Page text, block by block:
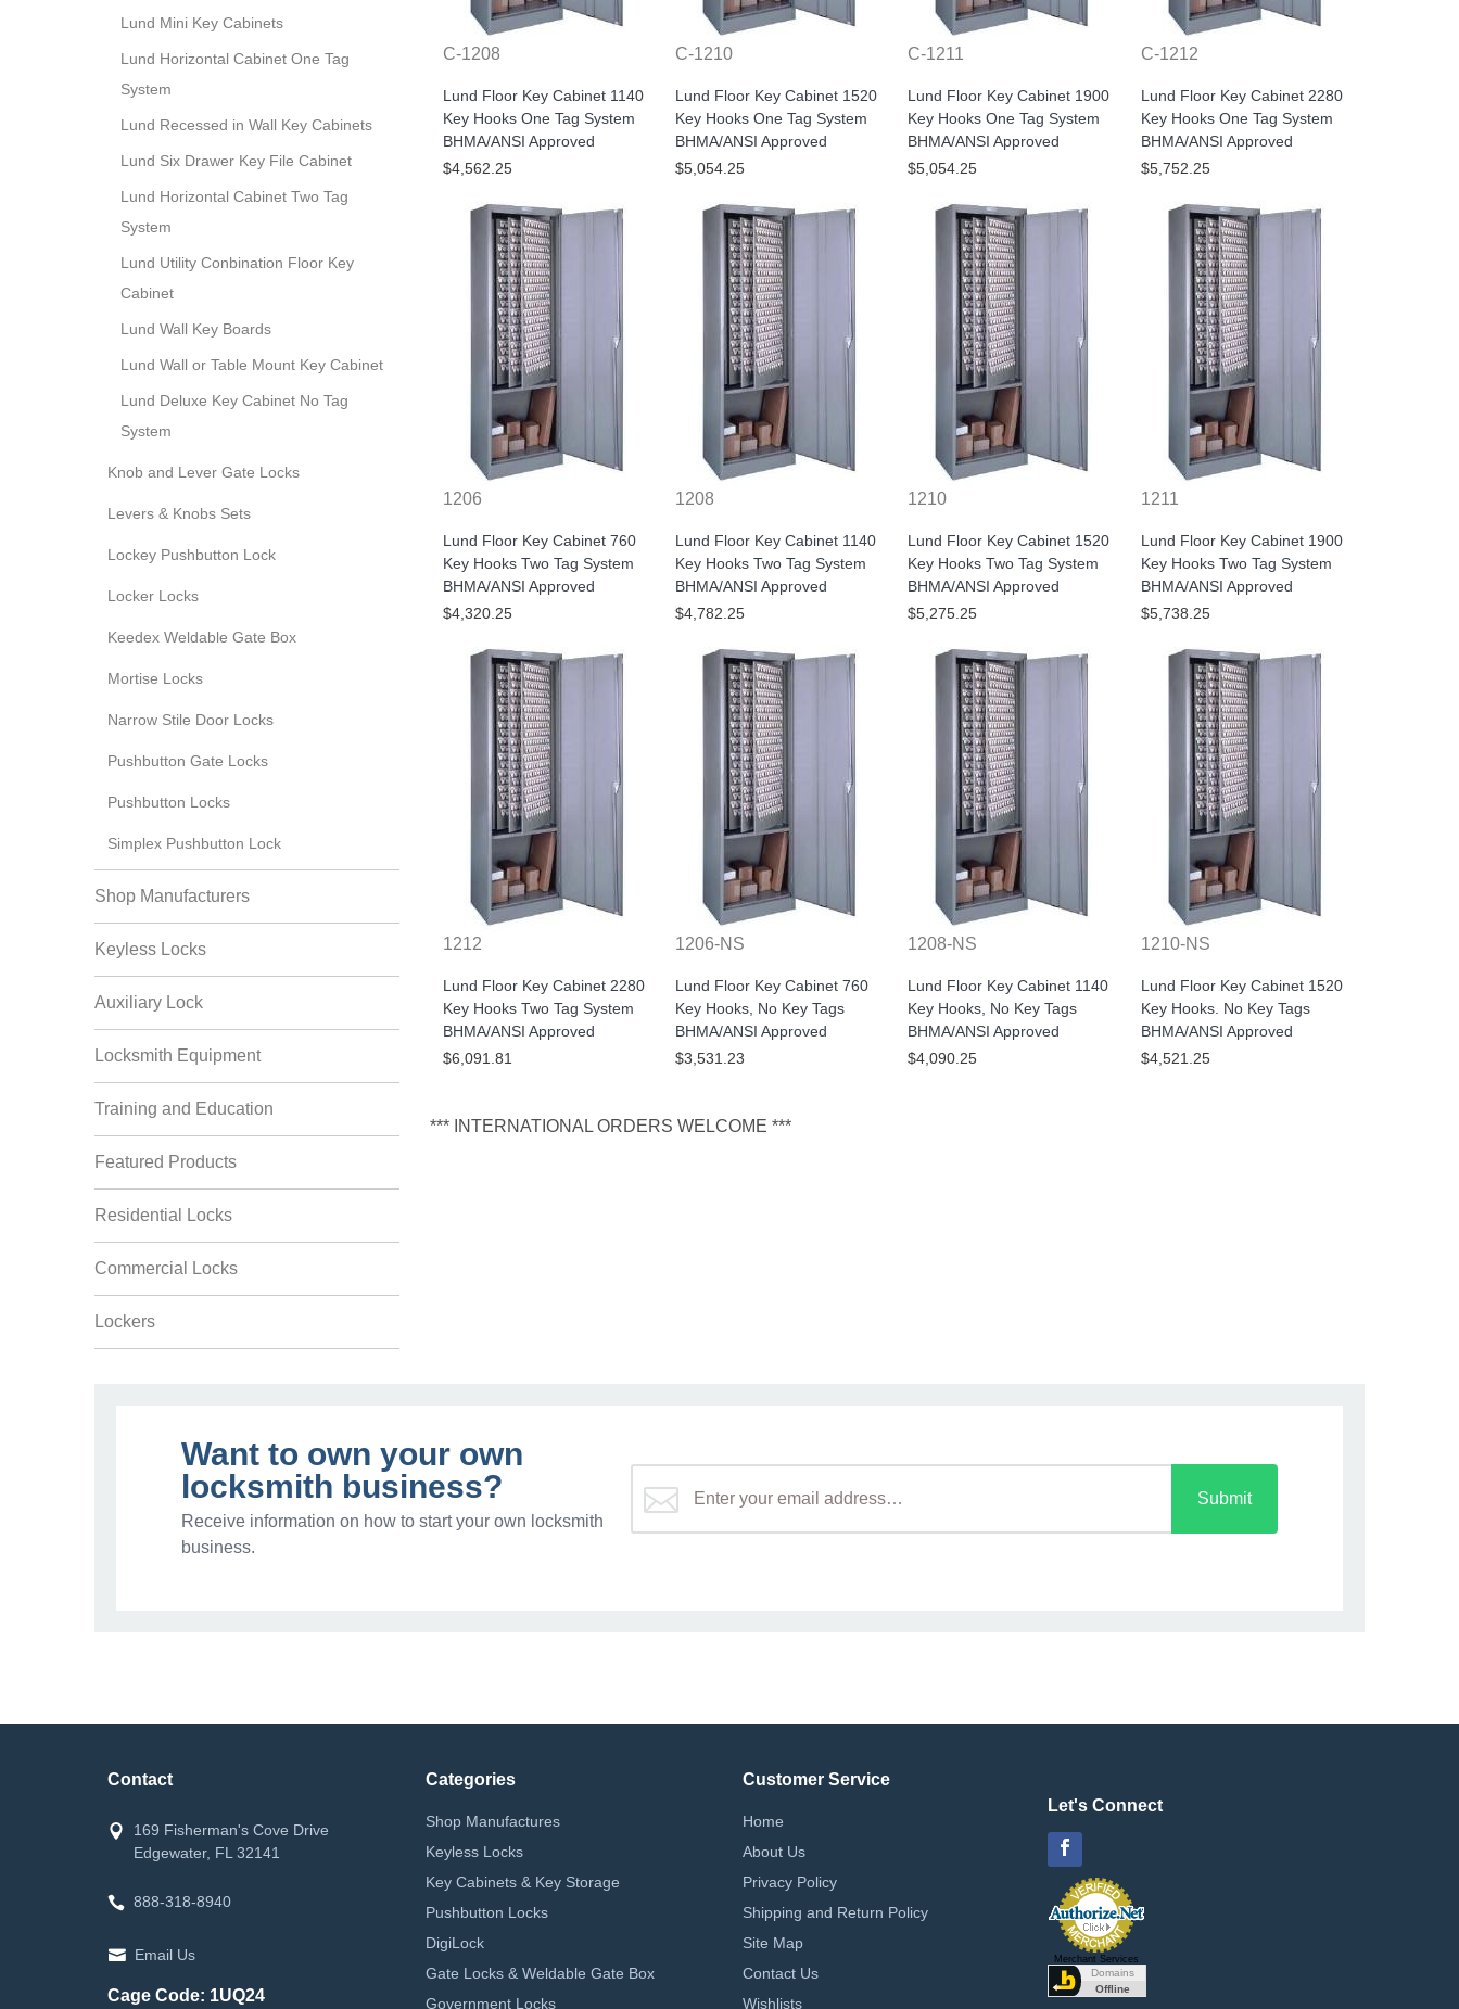
C-1208
Lund Floor Key Cabinet 1140
Key Hooks One Tag System
BHMA/ANSI Approved
$4,562.25
C-1210
Lund Floor Key Cabinet 1520
Key Hooks One Tag System
BHMA/ANSI Approved
$5,054.25
C-1211
Lund Floor Key Cabinet 1900
Key Hooks One Tag System
BHMA/ANSI Approved
$5,054.25
C-1212
Lund Floor Key Cabinet 2280
Key Hooks One Tag System
BHMA/ANSI Approved
$5,752.25
1206
Lund Floor Key Cabinet 760
Key Hooks Two Tag System
BHMA/ANSI Approved
$4,320.25
1208
Lund Floor Key Cabinet 1140
Key Hooks Two Tag System
BHMA/ANSI Approved
$4,782.25
1210
Lund Floor Key Cabinet 1520
Key Hooks Two Tag System
BHMA/ANSI Approved
$5,275.25
1211
Lund Floor Key Cabinet 1900
Key Hooks Two Tag System
BHMA/ANSI Approved
$5,738.25
1212
Lund Floor Key Cabinet 2280
Key Hooks Two Tag System
BHMA/ANSI Approved
$6,091.81
1206-NS
Lund Floor Key Cabinet 760
Key Hooks, No Key Tags
BHMA/ANSI Approved
$3,531.23
1208-NS
Lund Floor Key Cabinet 1140
Key Hooks, No Key Tags
BHMA/ANSI Approved
$4,090.25
1210-NS
Lund Floor Key Cabinet 1520
Key Hooks. No Key Tags
BHMA/ANSI Approved
$4,521.25
*** INTERNATIONAL ORDERS WELCOME ***
Lund Mini Key Cabinets
Lund Horizontal Cabinet One Tag
System
Lund Recessed in Wall Key Cabinets
Lund Six Drawer Key File Cabinet
Lund Horizontal Cabinet Two Tag
System
Lund Utility Conbination Floor Key
Cabinet
Lund Wall Key Boards
Lund Wall or Table Mount Key Cabinet
Lund Deluxe Key Cabinet No Tag
System
Knob and Lever Gate Locks
Levers & Knobs Sets
Lockey Pushbutton Lock
Locker Locks
Keedex Weldable Gate Box
Mortise Locks
Narrow Stile Door Locks
Pushbutton Gate Locks
Pushbutton Locks
Simplex Pushbutton Lock
Shop Manufacturers
Keyless Locks
Auxiliary Lock
Locksmith Equipment
Training and Education
Featured Products
Residential Locks
Commercial Locks
Lockers
Want to own your own
locksmith business?
Receive information on how to start your own locksmith
business.
Submit
Contact
169 Fisherman's Cove Drive
Edgewater, FL 32141
888-318-8940
Email Us
Cage Code: 1UQ24
Categories
Shop Manufactures
Keyless Locks
Key Cabinets & Key Storage
Pushbutton Locks
DigiLock
Gate Locks & Weldable Gate Box
Government Locks
Customer Service
Home
About Us
Privacy Policy
Shipping and Return Policy
Site Map
Contact Us
Wishlists
Let's Connect
Merchant Services